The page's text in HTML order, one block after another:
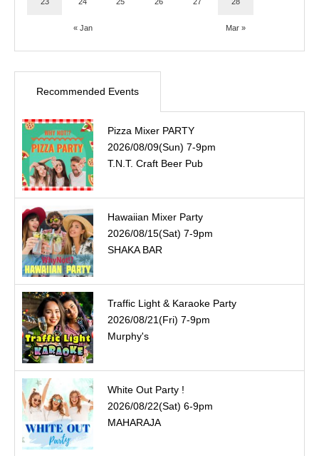
« Jan Mar »
Recommended Events
Pizza Mixer PARTY
2026/08/09(Sun) 7-9pm
T.N.T. Craft Beer Pub
Hawaiian Mixer Party
2026/08/15(Sat) 7-9pm
SHAKA BAR
Traffic Light & Karaoke Party
2026/08/21(Fri) 7-9pm
Murphy's
White Out Party !
2026/08/22(Sat) 6-9pm
MAHARAJA